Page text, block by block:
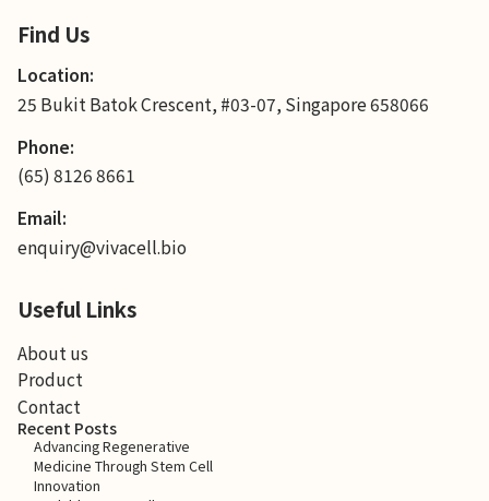
Find Us
Location:
25 Bukit Batok Crescent, #03-07, Singapore 658066
Phone:
(65) 8126 8661
Email:
enquiry@vivacell.bio
Useful Links
About us
Product
Contact
Recent Posts
Advancing Regenerative
Medicine Through Stem Cell
Innovation